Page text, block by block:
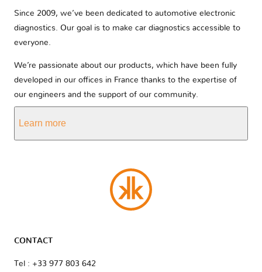
Since 2009, we’ve been dedicated to automotive electronic
diagnostics. Our goal is to make car diagnostics accessible to
everyone.
We’re passionate about our products, which have been fully
developed in our offices in France thanks to the expertise of
our engineers and the support of our community.
Learn more
CONTACT
Tel : +33 977 803 642